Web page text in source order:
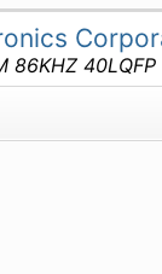
86KHZ 40LQFP